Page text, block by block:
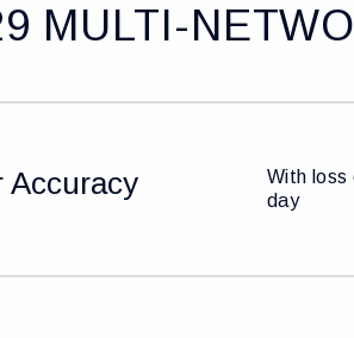
MULTI-
Accuracy
With loss
day